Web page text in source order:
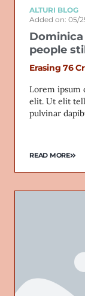
ALTURI BLOG
Added on: 05/
people
Erasing 76
Lorem ipsum
elit. Ut elit
pulvinar
READ MORE